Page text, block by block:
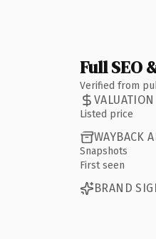
Full SEO
Verified from
VALUATION
Listed price
WAYBACK
Snapshots
First seen
BRAND